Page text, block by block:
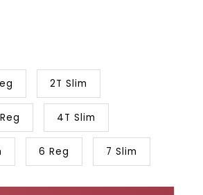
2T Slim
4T Slim
6 Reg 7 Slim